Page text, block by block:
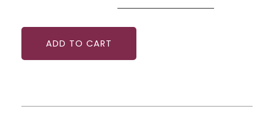
ADD TO CART